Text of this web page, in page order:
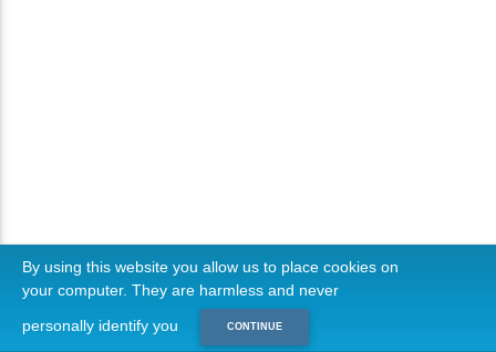
By using this website you allow us to place cookies on
your computer. They are harmless and never
personally identify you
CONTINUE